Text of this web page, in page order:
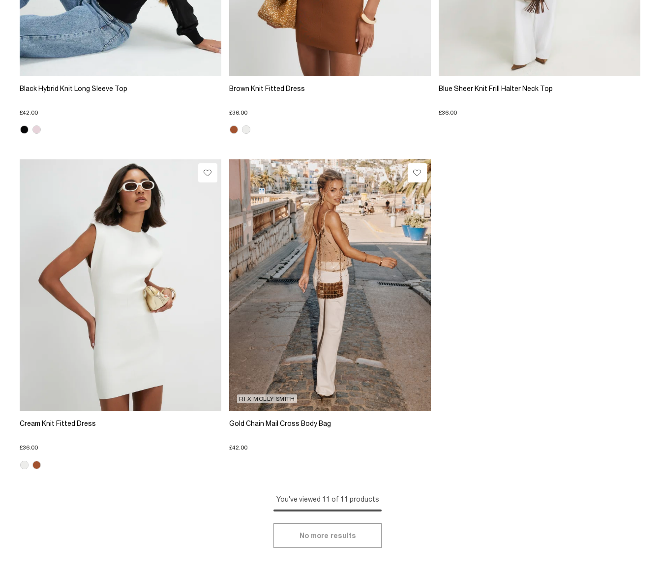
Black Hybrid Knit Long Sleeve Top
£42.00
Brown Knit Fitted Dress
£36.00
Blue Sheer Knit Frill Halter Neck Top
£36.00
Cream Knit Fitted Dress
£36.00
RI X MOLLY SMITH
Gold Chain Mail Cross Body Bag
£42.00
You've viewed 11 of 11 products
No more results